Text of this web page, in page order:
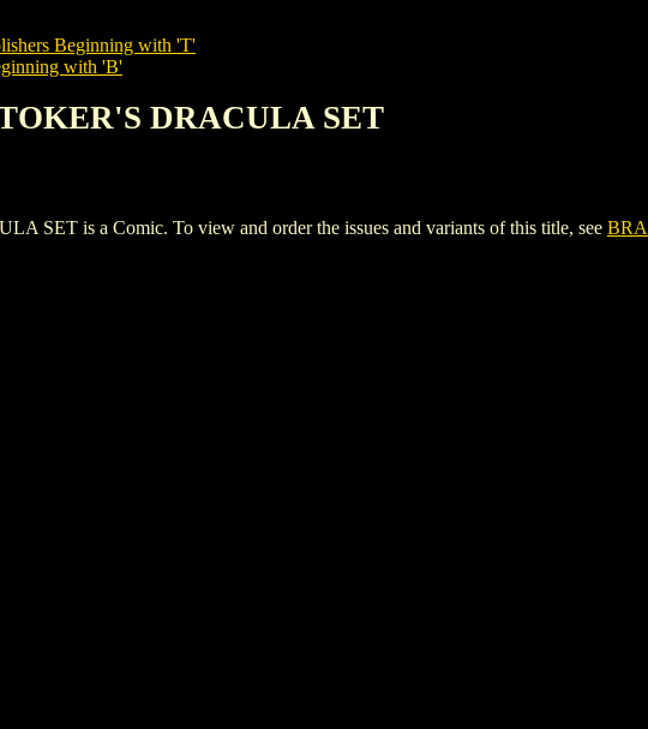
Beginning with 'T'
with 'B'
DRACULA SET
SET is a Comic. To view and order the issues and variants of this title, see